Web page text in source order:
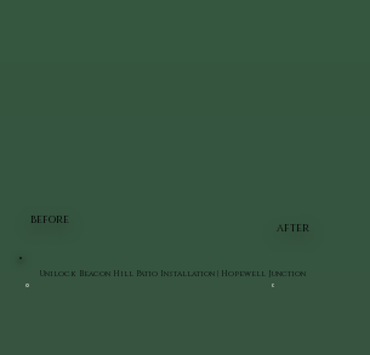
BEFORE
AFTER
Unilock Beacon Hill Patio Installation | Hopewell Junction